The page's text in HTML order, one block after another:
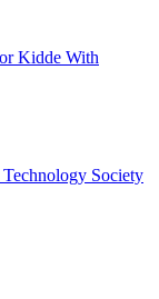
Kidde With
Society